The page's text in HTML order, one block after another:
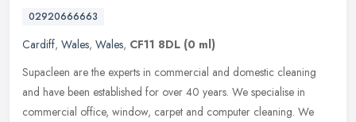
02920666663
Cardiff, Wales, Wales, CF11 8DL (0 ml)
Supacleen are the experts in commercial and domestic cleaning
and have been established for over 40 years. We specialise in
commercial office, window, carpet and computer cleaning. We